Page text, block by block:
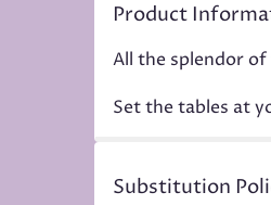
Product
All the splendor of
Set the tables at
Substitution